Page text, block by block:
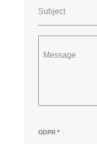
Subject
Message
GDPR*